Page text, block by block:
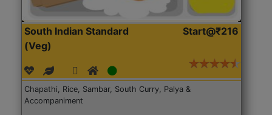
South Indian Standard
(Veg)
Start@₹216
Chapathi, Rice, Sambar, South Curry, Palya &
Accompaniment